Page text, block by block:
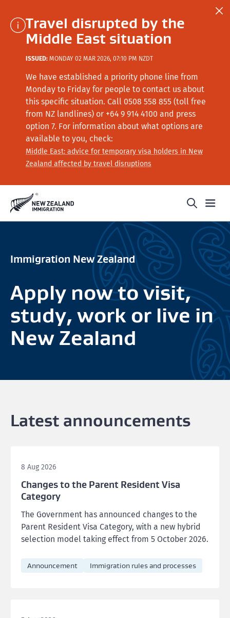
Travel disrupted by the
Middle East situation
ISSUED: MONDAY 02 MAR 2026, 07:10 PM NZDT
We have established a priority phone line from
Monday to Friday for people to contact us about
this specific situation. Call 0508 558 855 (toll free
from NZ landlines) or +64 9 914 4100 and press
option 7. For information about what options are
available to you, check:
Middle East: advice for temporary visa holders in New
Zealand affected by travel disruptions
Immigration New Zealand
Apply now to visit,
study, work or live in
New Zealand
Latest announcements
8 Aug 2026
Changes to the Parent Resident Visa
Category
The Government has announced changes to the
Parent Resident Visa Category, with a new hybrid
selection model taking effect from 5 October 2026.
Announcement Immigration rules and processes